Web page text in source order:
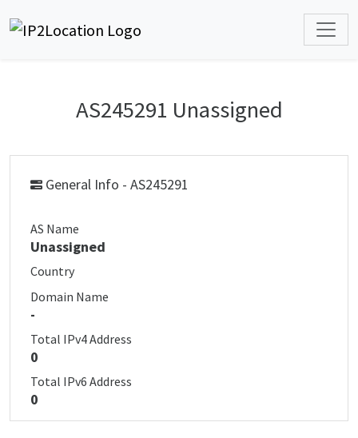
AS245291 Unassigned
General Info - AS245291
AS Name
Unassigned
Country
Domain Name
-
Total IPv4 Address
0
Total IPv6 Address
0